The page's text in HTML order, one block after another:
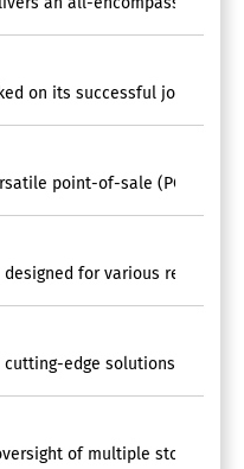
on its successful journey
point-of-sale (POS)
for various retail
edge solutions
of multiple stores